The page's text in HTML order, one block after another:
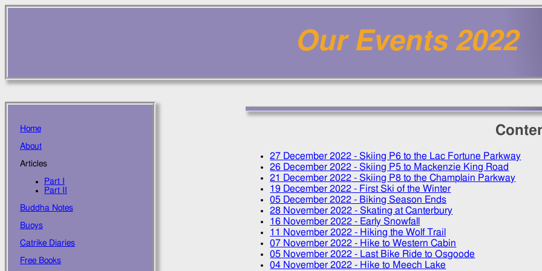
Our Events 2022
27 December 2022 - Skiing P6 to the Lac Fortune Parkway
26 December 2022 - Skiing P5 to Mackenzie King Road
21 December 2022 - Skiing P8 to the Champlain Parkway
19 December 2022 - First Ski of the Winter
05 December 2022 - Biking Season Ends
28 November 2022 - Skating at Canterbury
16 November 2022 - Early Snowfall
11 November 2022 - Hiking the Wolf Trail
07 November 2022 - Hike to Western Cabin
05 November 2022 - Last Bike Ride to Osgoode
04 November 2022 - Hike to Meech Lake
Home
About
Articles
Part I
Part II
Buddha Notes
Buoys
Catrike Diaries
Free Books